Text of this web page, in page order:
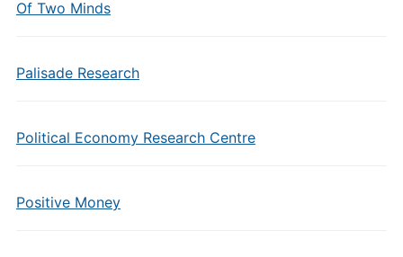
Of Two Minds
Palisade Research
Political Economy Research Centre
Positive Money